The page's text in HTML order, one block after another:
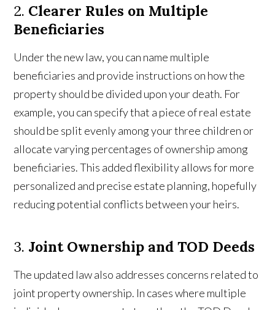
2. Clearer Rules on Multiple
Beneficiaries
Under the new law, you can name multiple
beneficiaries and provide instructions on how the
property should be divided upon your death. For
example, you can specify that a piece of real estate
should be split evenly among your three children or
allocate varying percentages of ownership among
beneficiaries. This added flexibility allows for more
personalized and precise estate planning, hopefully
reducing potential conflicts between your heirs.
3. Joint Ownership and TOD Deeds
The updated law also addresses concerns related to
joint property ownership. In cases where multiple